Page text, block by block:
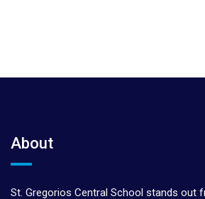
About
St. Gregorios Central School stands out